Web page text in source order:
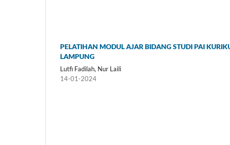
PELATIHAN MODUL AJAR BIDANG STUDI PAI
LAMPUNG
Lutfi Fadilah, Nur Laili
14-01-2024